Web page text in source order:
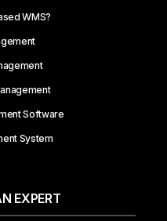
WMS?
Software
System
EXPERT